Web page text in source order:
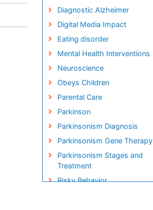
Diagnostic Alzheimer
Digital Media Impact
Eating disorder
Mental Health Interventions
Neuroscience
Obeys Children
Parental Care
Parkinson
Parkinsonism Diagnosis
Parkinsonism Gene Therapy
Parkinsonism Stages and
Treatment
Risky Behavior